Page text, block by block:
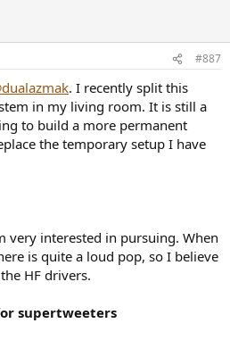
#887
. I recently split this
in my living room. It is still a
to build a more permanent
the temporary setup I have
very interested in pursuing. When
is quite a loud pop, so I believe
HF drivers.
supertweeters